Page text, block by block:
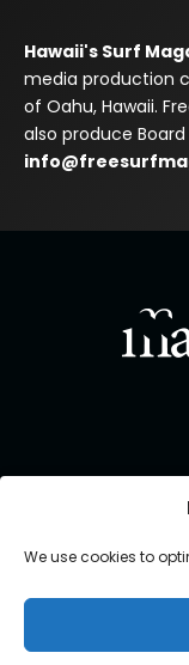
We use cookies to
Hawaii's Surf
media production
of Oahu, Hawaii.
also produce Board